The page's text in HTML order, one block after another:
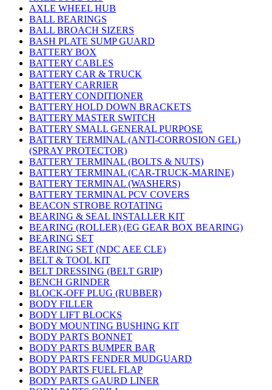
AXLE WHEEL HUB
BALL BEARINGS
BALL BROACH SIZERS
BASH PLATE SUMP GUARD
BATTERY BOX
BATTERY CABLES
BATTERY CAR & TRUCK
BATTERY CARRIER
BATTERY CONDITIONER
BATTERY HOLD DOWN BRACKETS
BATTERY MASTER SWITCH
BATTERY SMALL GENERAL PURPOSE
BATTERY TERMINAL (ANTI-CORROSION GEL)
(SPRAY PROTECTOR)
BATTERY TERMINAL (BOLTS & NUTS)
BATTERY TERMINAL (CAR-TRUCK-MARINE)
BATTERY TERMINAL (WASHERS)
BATTERY TERMINAL PCV COVERS
BEACON STROBE ROTATING
BEARING & SEAL INSTALLER KIT
BEARING (ROLLER) (EG GEAR BOX BEARING)
BEARING SET
BEARING SET (NDC AEE CLE)
BELT & TOOL KIT
BELT DRESSING (BELT GRIP)
BENCH GRINDER
BLOCK-OFF PLUG (RUBBER)
BODY FILLER
BODY LIFT BLOCKS
BODY MOUNTING BUSHING KIT
BODY PARTS BONNET
BODY PARTS BUMPER BAR
BODY PARTS FENDER MUDGUARD
BODY PARTS FUEL FLAP
BODY PARTS GAURD LINER